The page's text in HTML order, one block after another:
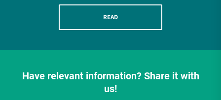
READ
Have relevant information? Share it with
us!